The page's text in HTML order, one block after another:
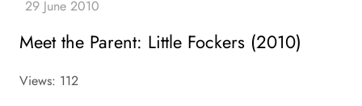
Meet the Parent: Little Fockers (2010)
Views: 112